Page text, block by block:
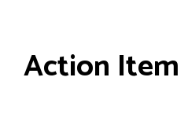
Action Item